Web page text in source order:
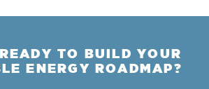
TO BUILD YOUR
ENERGY ROADMAP?